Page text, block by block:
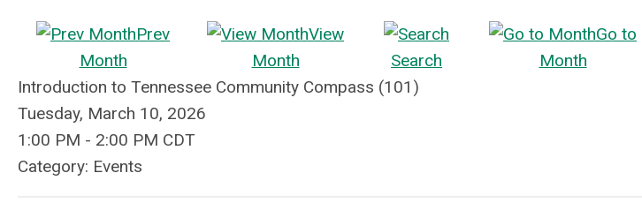
Prev
Month
View
Month
Search
Go to
Month
Introduction to Tennessee Community Compass (101)
Tuesday, March 10, 2026
1:00 PM - 2:00 PM CDT
Category: Events